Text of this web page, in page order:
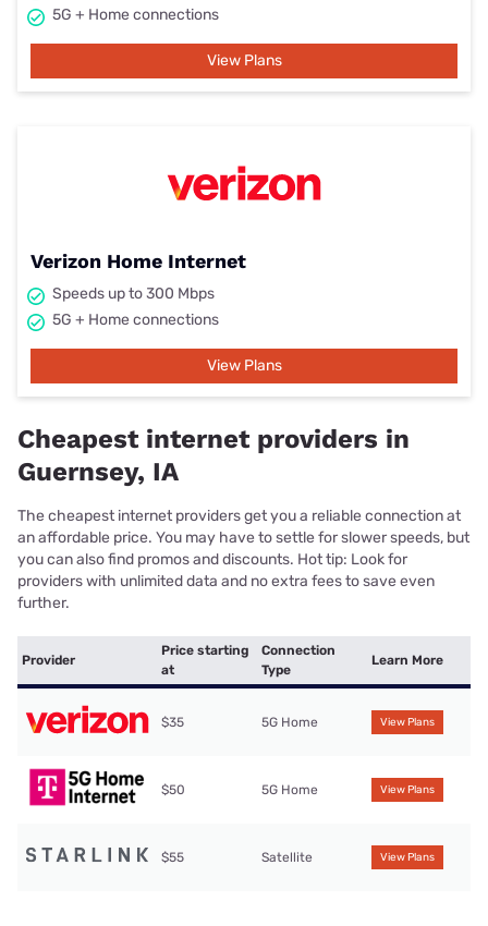
5G + Home connections
View Plans
Verizon Home Internet
Speeds up to 300 Mbps
5G + Home connections
View Plans
Cheapest internet providers in
Guernsey, IA
The cheapest internet providers get you a reliable connection at
an affordable price. You may have to settle for slower speeds, but
you can also find promos and discounts. Hot tip: Look for
providers with unlimited data and no extra fees to save even
further.
Provider
Price starting
at
Connection
Type
Learn More
$35 5G Home View Plans
$50 5G Home View Plans
$55 Satellite View Plans